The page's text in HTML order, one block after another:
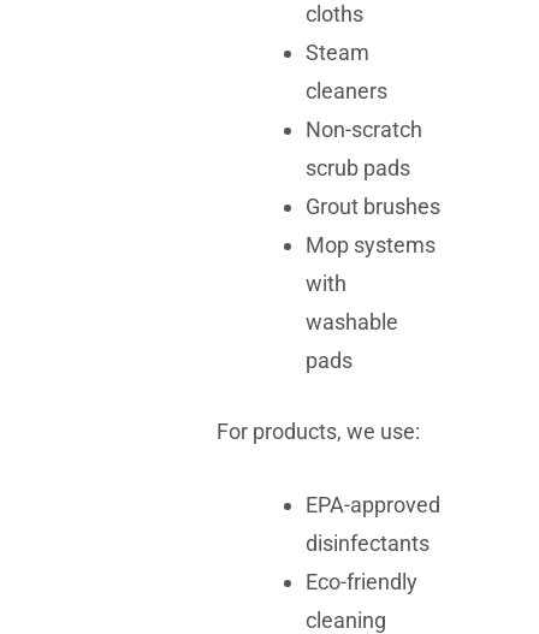
cloths
Steam
cleaners
Non-scratch
scrub pads
Grout brushes
Mop systems
with
washable
pads
For products, we use:
EPA-approved
disinfectants
Eco-friendly
cleaning